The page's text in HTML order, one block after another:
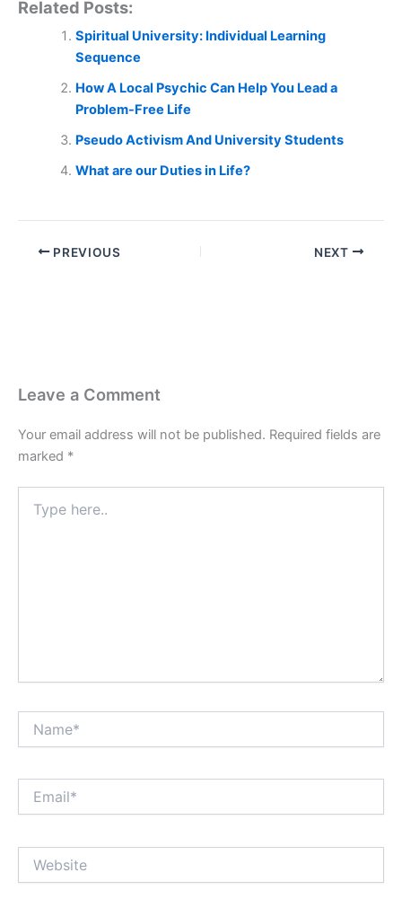
Related Posts:
Spiritual University: Individual Learning
Sequence
How A Local Psychic Can Help You Lead a
Problem-Free Life
Pseudo Activism And University Students
What are our Duties in Life?
PREVIOUS NEXT
Leave a Comment
Your email address will not be published. Required fields are
marked *
here..